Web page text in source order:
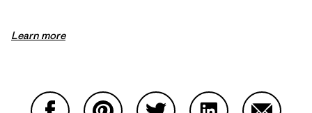
Learn more